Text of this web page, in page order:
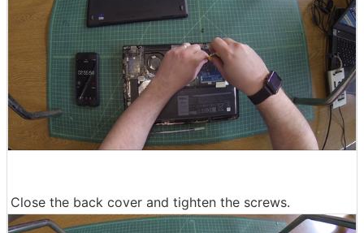
Close the back cover and tighten the screws.